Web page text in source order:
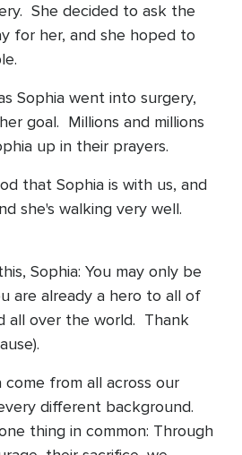
She decided to ask the
for her, and she hoped to
Sophia went into surgery,
goal. Millions and millions
up in their prayers.
that Sophia is with us, and
she's walking very well.
Sophia: You may only be
are already a hero to all of
all over the world. Thank
come from all across our
different background.
thing in common: Through